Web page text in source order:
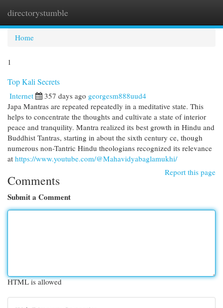
directorystumble
Home
1
Top Kali Secrets
Internet 357 days ago georgesm888uud4
Japa Mantras are repeated repeatedly in a meditative state. This
helps to concentrate the thoughts and cultivate a state of interior
peace and tranquility. Mantra realized its best growth in Hindu and
Buddhist Tantras, starting in about the sixth century ce, though
numerous non-Tantric Hindu theologians recognized its relevance
at https://www.youtube.com/@Mahavidyabaglamukhi/
Report this page
Comments
Submit a Comment
HTML is allowed